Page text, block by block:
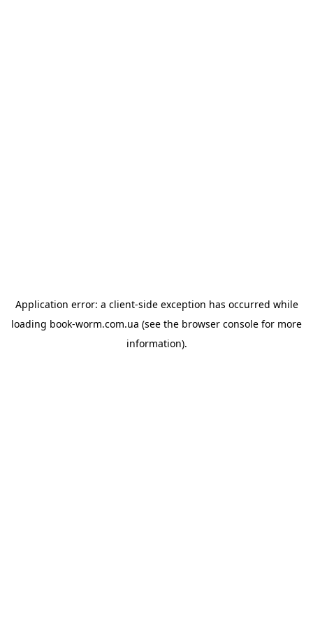
Application error: a client-side exception has occurred while
loading book-worm.com.ua (see the browser console for more
information).